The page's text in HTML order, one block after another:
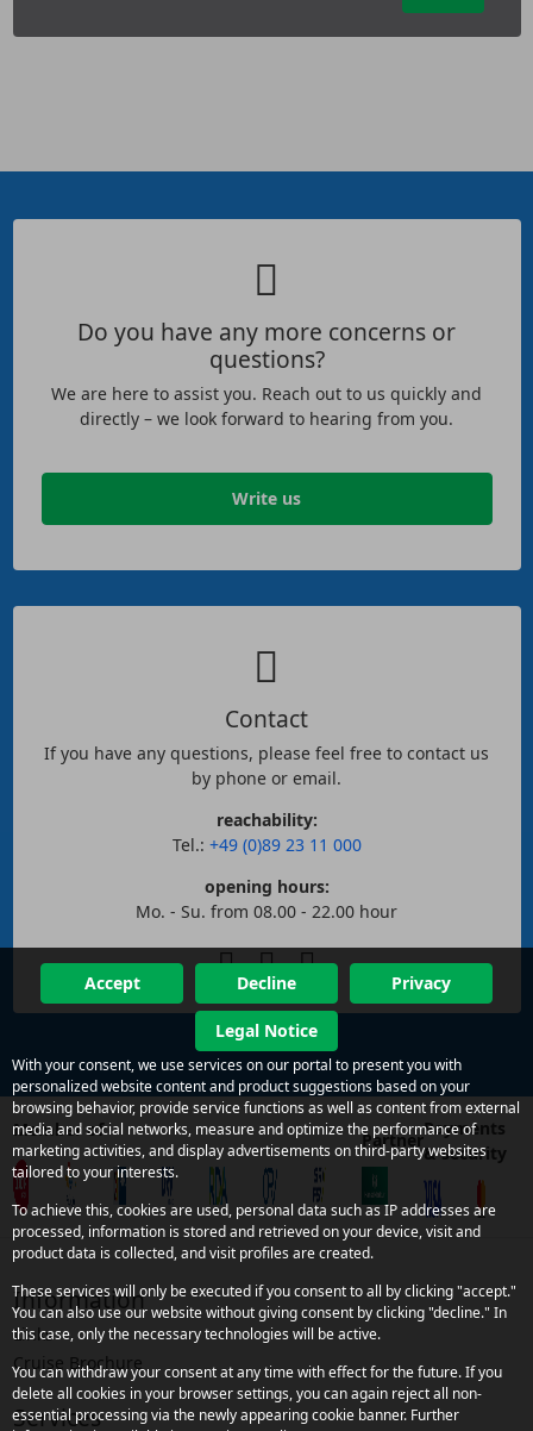
Do you have any more concerns or
questions?
We are here to assist you. Reach out to us quickly and
directly – we look forward to hearing from you.
Write us
Contact
If you have any questions, please feel free to contact us
by phone or email.
reachability:
Tel.: +49 (0)89 23 11 000
opening hours:
Mo. - Su. from 08.00 - 22.00 hour
Member of Partner
Payments
& security
Information
Links
Cruise Brochure
Services
Accept Decline Privacy
Legal Notice
With your consent, we use services on our portal to present you with
personalized website content and product suggestions based on your
browsing behavior, provide service functions as well as content from external
media and social networks, measure and optimize the performance of
marketing activities, and display advertisements on third-party websites
tailored to your interests.
To achieve this, cookies are used, personal data such as IP addresses are
processed, information is stored and retrieved on your device, visit and
product data is collected, and visit profiles are created.
These services will only be executed if you consent to all by clicking "accept."
You can also use our website without giving consent by clicking "decline." In
this case, only the necessary technologies will be active.
You can withdraw your consent at any time with effect for the future. If you
delete all cookies in your browser settings, you can again reject all non-
essential processing via the newly appearing cookie banner. Further